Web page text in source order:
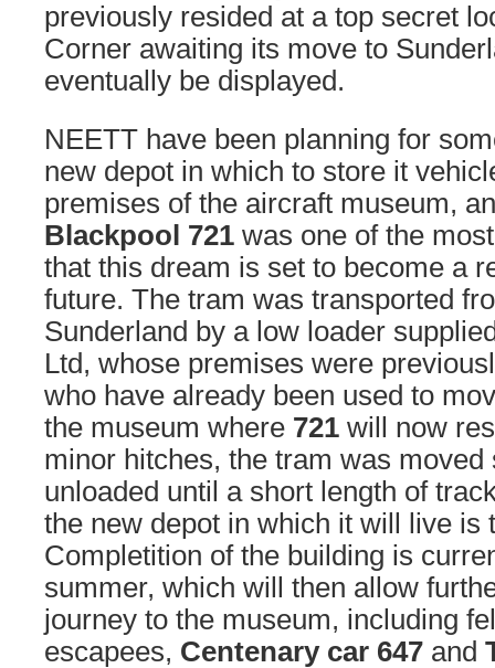
previously resided at a top secret
Corner awaiting its move to
eventually be displayed.
NEETT have been planning for
new depot in which to store it
premises of the aircraft museum,
Blackpool 721 was one of the
that this dream is set to become a
future. The tram was transported
Sunderland by a low loader
Ltd, whose premises were
who have already been used to
the museum where 721 will now
minor hitches, the tram was moved
unloaded until a short length of
the new depot in which it will live is
Completition of the building is
summer, which will then allow
journey to the museum, including
escapees, Centenary car 647 and